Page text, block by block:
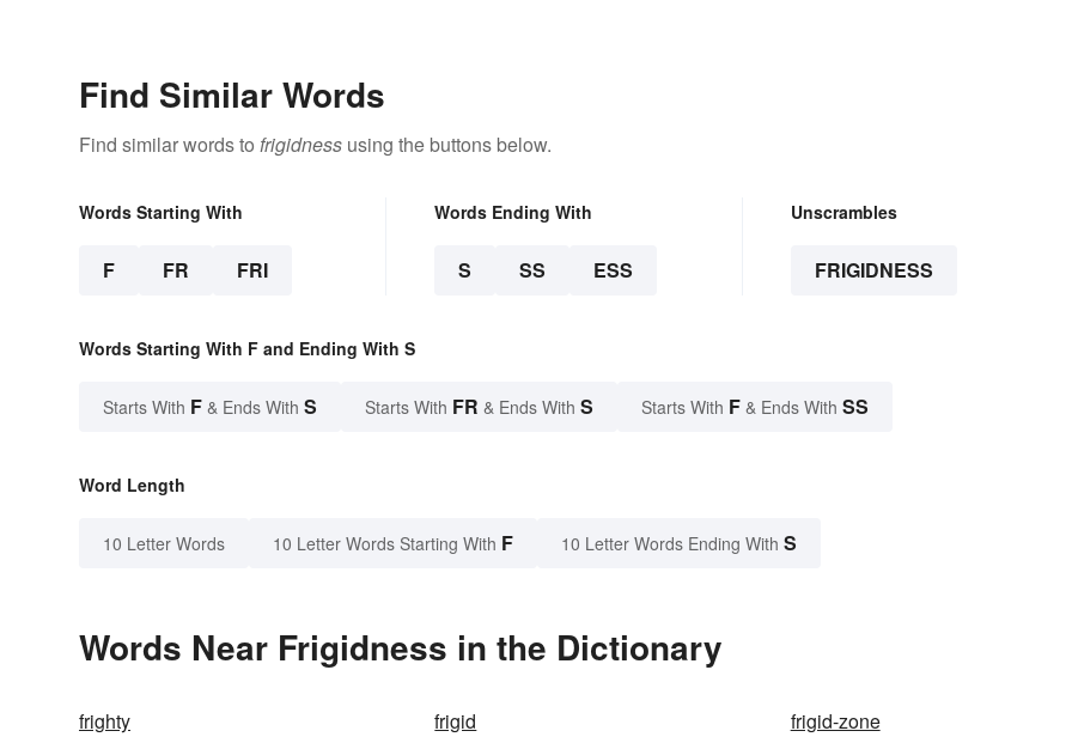
Find Similar Words
Find similar words to frigidness using the buttons below.
Words Starting With
F FR FRI
Words Ending With
S SS ESS
Unscrambles
FRIGIDNESS
Words Starting With F and Ending With S
Starts With F & Ends With S Starts With FR & Ends With S Starts With F & Ends With SS
Word Length
10 Letter Words 10 Letter Words Starting With F 10 Letter Words Ending With S
Words Near Frigidness in the Dictionary
frighty frigid
frigid-zone